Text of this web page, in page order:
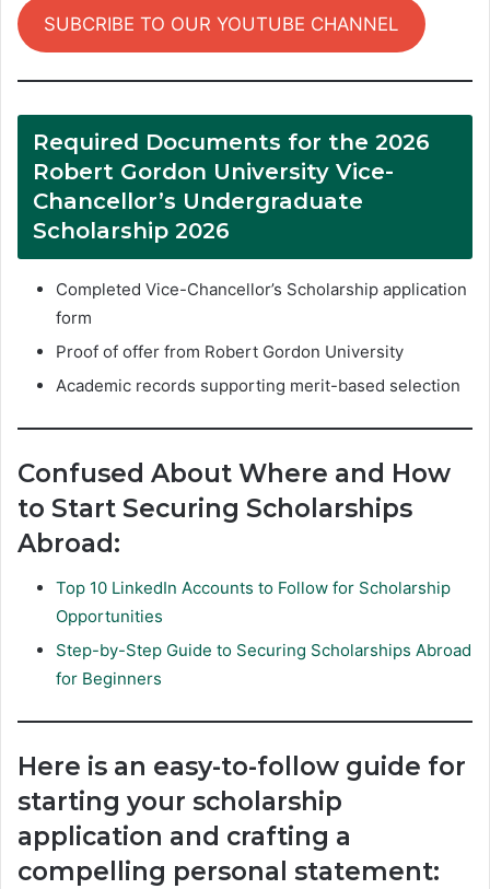
SUBCRIBE TO OUR YOUTUBE CHANNEL
Required Documents for the 2026
Robert Gordon University Vice-
Chancellor’s Undergraduate
Scholarship 2026
Completed Vice-Chancellor’s Scholarship application
form
Proof of offer from Robert Gordon University
Academic records supporting merit-based selection
Confused About Where and How
to Start Securing Scholarships
Abroad:
Top 10 LinkedIn Accounts to Follow for Scholarship
Opportunities
Step-by-Step Guide to Securing Scholarships Abroad
for Beginners
Here is an easy-to-follow guide for
starting your scholarship
application and crafting a
compelling personal statement: